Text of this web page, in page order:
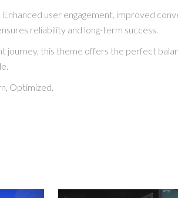
user engagement, improved
reliability and long-term success.
this theme offers the perfect
Optimized.